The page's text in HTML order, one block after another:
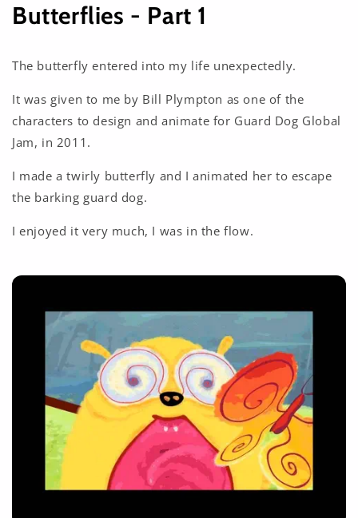
Butterflies - Part 1
The butterfly entered into my life unexpectedly.
It was given to me by Bill Plympton as one of the
characters to design and animate for Guard Dog Global
Jam, in 2011.
I made a twirly butterfly and I animated her to escape
the barking guard dog.
I enjoyed it very much, I was in the flow.